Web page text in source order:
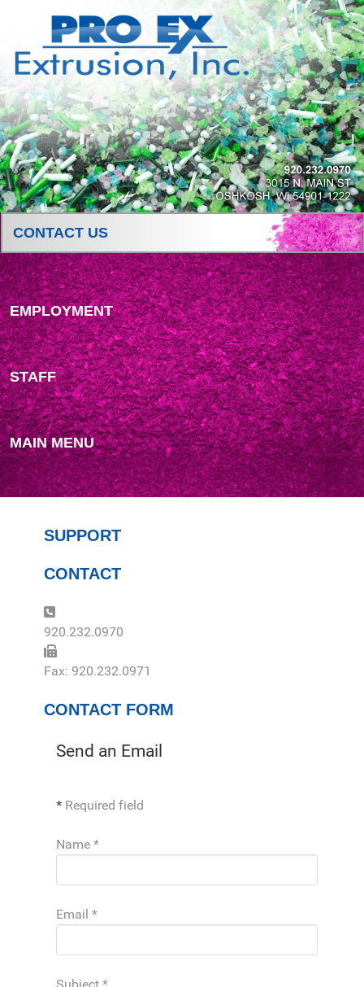
CONTACT US
EMPLOYMENT
STAFF
MAIN MENU
SUPPORT
CONTACT
Phone:
920.232.0970
Fax:
Fax: 920.232.0971
CONTACT FORM
Send an Email
* Required field
Name *
Email *